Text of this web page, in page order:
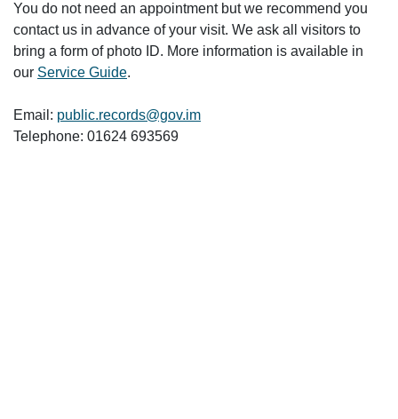
You do not need an appointment but we recommend you
contact us in advance of your visit. We ask all visitors to
bring a form of photo ID. More information is available in
our Service Guide.
Email: public.records@gov.im
Telephone: 01624 693569